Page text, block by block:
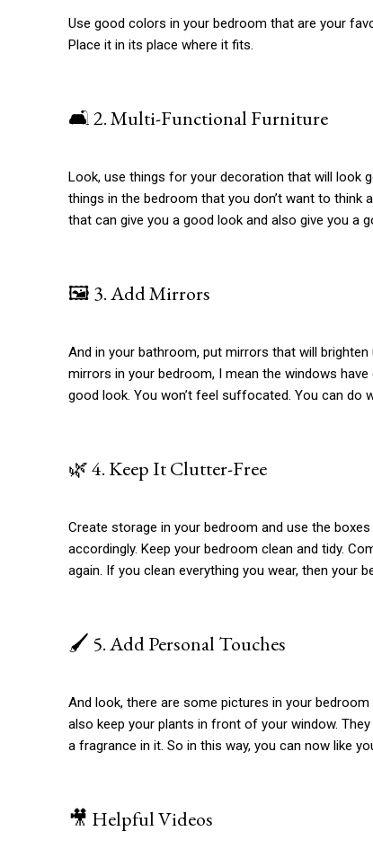
Use good colors in your bedroom that are your
Place it in its place where it fits.
🛋️ 2. Multi-Functional Furniture
Look, use things for your decoration that will look
things in the bedroom that you don’t want to think
that can give you a good look and also give you a
🖼️ 3. Add Mirrors
And in your bathroom, put mirrors that will
mirrors in your bedroom, I mean the windows
good look. You won’t feel suffocated. You can do
🌿 4. Keep It Clutter-Free
Create storage in your bedroom and use the
accordingly. Keep your bedroom clean and tidy.
again. If you clean everything you wear, then your
🖌️ 5. Add Personal Touches
And look, there are some pictures in your
also keep your plants in front of your window.
a fragrance in it. So in this way, you can now like
🎥 Helpful Videos